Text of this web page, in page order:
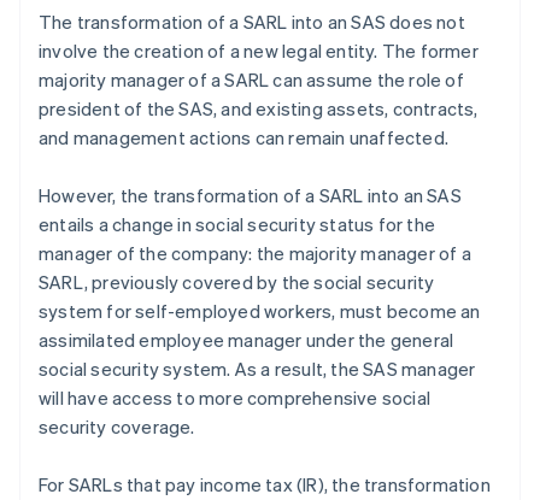
The transformation of a SARL into an SAS does not
involve the creation of a new legal entity. The former
majority manager of a SARL can assume the role of
president of the SAS, and existing assets, contracts,
and management actions can remain unaffected.
However, the transformation of a SARL into an SAS
entails a change in social security status for the
manager of the company: the majority manager of a
SARL, previously covered by the social security
system for self-employed workers, must become an
assimilated employee manager under the general
social security system. As a result, the SAS manager
will have access to more comprehensive social
security coverage.
For SARLs that pay income tax (IR), the transformation